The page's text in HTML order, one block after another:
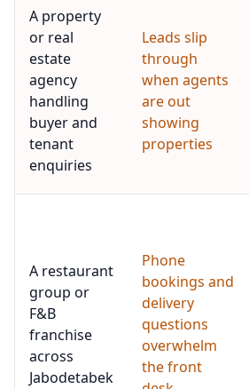
A property
or real
estate
agency
handling
buyer and
tenant
enquiries
Leads slip
through
when agents
are out
showing
properties
A restaurant
group or
F&B
franchise
across
Jabodetabek
Phone
bookings and
delivery
questions
overwhelm
the front